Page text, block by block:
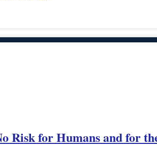
Risk for Humans and for